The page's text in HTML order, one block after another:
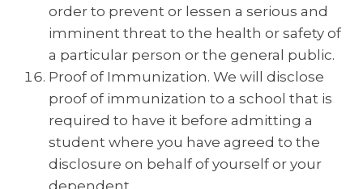
order to prevent or lessen a serious and
imminent threat to the health or safety of
a particular person or the general public.
Proof of Immunization. We will disclose
proof of immunization to a school that is
required to have it before admitting a
student where you have agreed to the
disclosure on behalf of yourself or your